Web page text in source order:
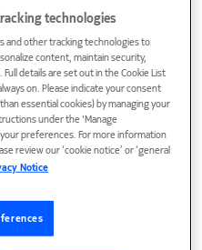
directly enhance how
also enabling
(CSPs) to monetize these
technologies
and other tracking technologies to
content, maintain security,
details are set out in the Cookie List
on. Please indicate your consent
essential cookies) by managing your
under the 'Manage
preferences. For more information
review our ‘cookie notice’ or ‘general
Notice